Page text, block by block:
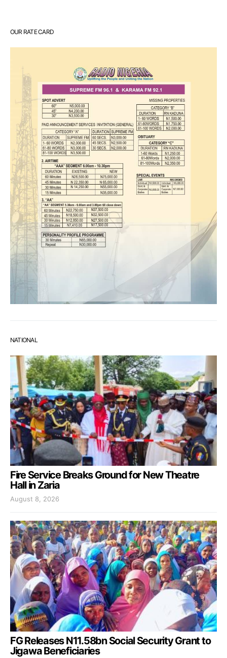
OUR RATE CARD
NATIONAL
Fire Service Breaks Ground for New Theatre
Hall in Zaria
August 8, 2026
FG Releases N11.58bn Social Security Grant to
Jigawa Beneficiaries